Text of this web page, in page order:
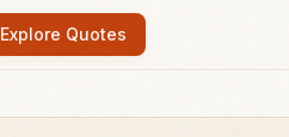
Explore Quotes